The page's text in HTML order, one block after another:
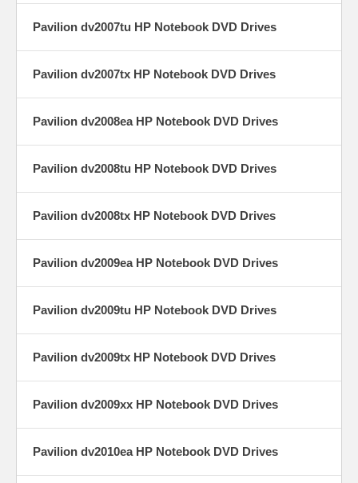
Pavilion dv2007tu HP Notebook DVD Drives
Pavilion dv2007tx HP Notebook DVD Drives
Pavilion dv2008ea HP Notebook DVD Drives
Pavilion dv2008tu HP Notebook DVD Drives
Pavilion dv2008tx HP Notebook DVD Drives
Pavilion dv2009ea HP Notebook DVD Drives
Pavilion dv2009tu HP Notebook DVD Drives
Pavilion dv2009tx HP Notebook DVD Drives
Pavilion dv2009xx HP Notebook DVD Drives
Pavilion dv2010ea HP Notebook DVD Drives